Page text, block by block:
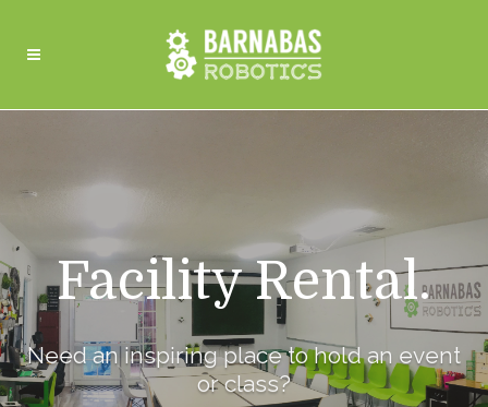
Facility Rental.
Need an inspiring place to hold an event
or class?